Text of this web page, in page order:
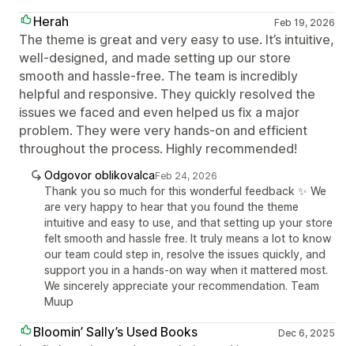
Herah Feb 19, 2026
The theme is great and very easy to use. It’s intuitive,
well-designed, and made setting up our store
smooth and hassle-free. The team is incredibly
helpful and responsive. They quickly resolved the
issues we faced and even helped us fix a major
problem. They were very hands-on and efficient
throughout the process. Highly recommended!
Odgovor oblikovalcaFeb 24, 2026
Thank you so much for this wonderful feedback ✨ We
are very happy to hear that you found the theme
intuitive and easy to use, and that setting up your store
felt smooth and hassle free. It truly means a lot to know
our team could step in, resolve the issues quickly, and
support you in a hands-on way when it mattered most.
We sincerely appreciate your recommendation. Team
Muup
Bloomin’ Sally’s Used Books Dec 6, 2025